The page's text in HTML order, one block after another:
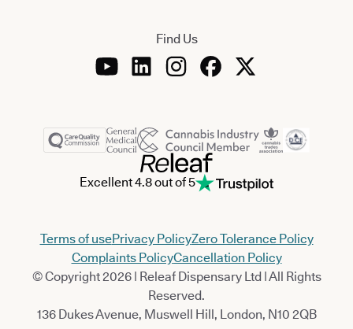
Find Us
Excellent 4.8 out of 5
Terms of usePrivacy PolicyZero Tolerance Policy
Complaints PolicyCancellation Policy
© Copyright 2026 | Releaf Dispensary Ltd | All Rights
Reserved.
136 Dukes Avenue, Muswell Hill, London, N10 2QB